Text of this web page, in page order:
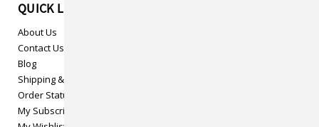
QUICK LINKS
About Us
Contact Us
Blog
Shipping & Returns
Order Status
My Subscriptions